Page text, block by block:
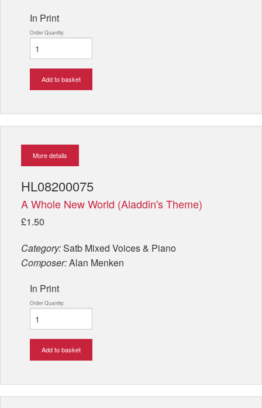
In Print
Order Quantity:
Add to basket
More details
HL08200075
A Whole New World (Aladdin's Theme)
£1.50
Category:Satb Mixed Voices & Piano
Composer:Alan Menken
In Print
Order Quantity:
Add to basket